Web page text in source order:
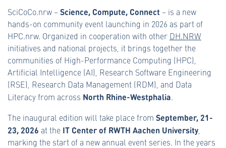
SciCoCo.nrw –Science, Compute, Connect – is a new
hands-on community event launching in 2026 as part of
HPC.nrw. Organized in cooperation with other DH.NRW
initiatives and national projects, it brings together the
communities of High-Performance Computing (HPC),
Artificial Intelligence (AI), Research Software Engineering
(RSE), Research Data Management (RDM), and Data
Literacy from across North Rhine-Westphalia.
The inaugural edition will take place from September, 21-
23, 2026 at the IT Center of RWTH Aachen University
marking the start of a new annual event series. In the years